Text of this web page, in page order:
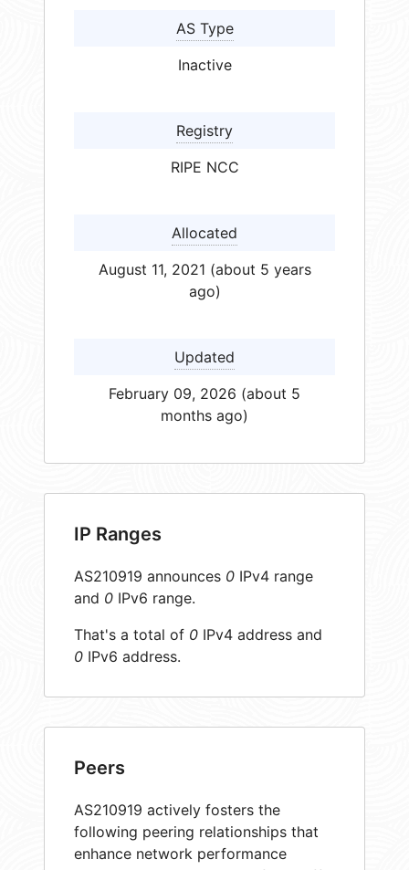
AS Type
Inactive
Registry
RIPE NCC
Allocated
August 11, 2021 (about 5 years
ago)
Updated
February 09, 2026 (about 5
months ago)
IP Ranges
AS210919 announces 0 IPv4 range
and 0 IPv6 range.
That's a total of 0 IPv4 address and
0 IPv6 address.
Peers
AS210919 actively fosters the
following peering relationships that
enhance network performance